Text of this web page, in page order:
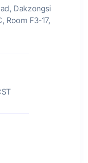
Dakzongsi
Room F3-17,